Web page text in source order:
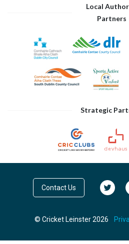
Local
Partners
Strategic
Contact Us
© Cricket Leinster 2026